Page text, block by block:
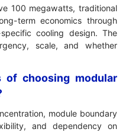
100 megawatts, traditional
term economics through
cooling design. The
scale, and whether
choosing modular
module boundary
and dependency on